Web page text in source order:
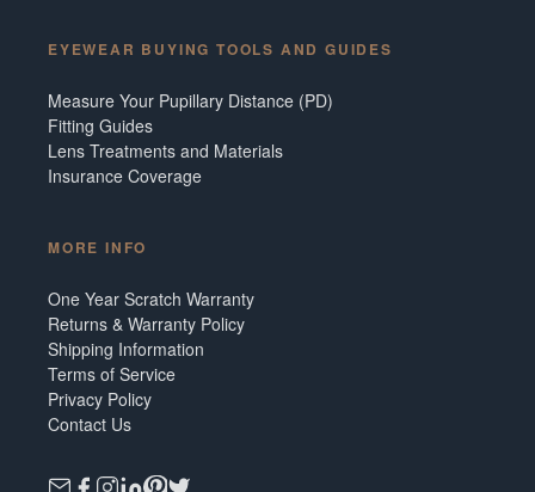
EYEWEAR BUYING TOOLS AND GUIDES
Measure Your Pupillary Distance (PD)
Fitting Guides
Lens Treatments and Materials
Insurance Coverage
MORE INFO
One Year Scratch Warranty
Returns & Warranty Policy
Shipping Information
Terms of Service
Privacy Policy
Contact Us